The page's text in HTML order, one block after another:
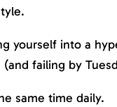
yourself into a
failing by
same time daily.